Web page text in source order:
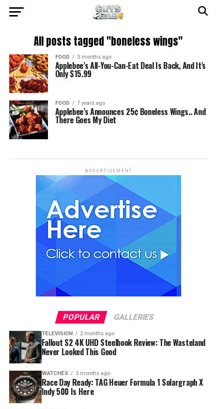
All posts tagged "boneless wings"
FOOD 3 months ago
Applebee’s All-You-Can-Eat Deal Is Back, And It’s
Only $15.99
FOOD 7 years ago
Applebee’s Announces 25¢ Boneless Wings.. And
There Goes My Diet
ADVERTISEMENT
POPULAR GALLERIES
TELEVISION 2 months ago
Fallout S2 4K UHD Steelbook Review: The Wasteland
Never Looked This Good
WATCHES 3 months ago
Race Day Ready: TAG Heuer Formula 1 Solargraph X
Indy 500 Is Here